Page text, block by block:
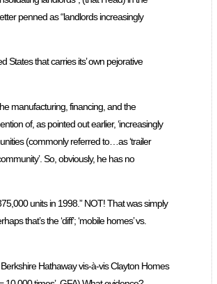
penned as “landlords increasingly
that carries its’ own pejorative
manufacturing, financing, and the
of, as pointed out earlier, ‘increasingly
(commonly referred to…as ‘trailer
So, obviously, he has no
units in 1998.” NOT! That was simply
that’s the ‘diff’; ‘mobile homes’ vs.
Hathaway vis-à-vis Clayton Homes